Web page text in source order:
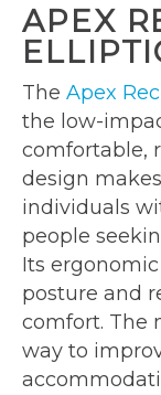
APEX
The Apex
the low-
comfortable,
design
individuals
people
Its
posture and
comfort. The
way to